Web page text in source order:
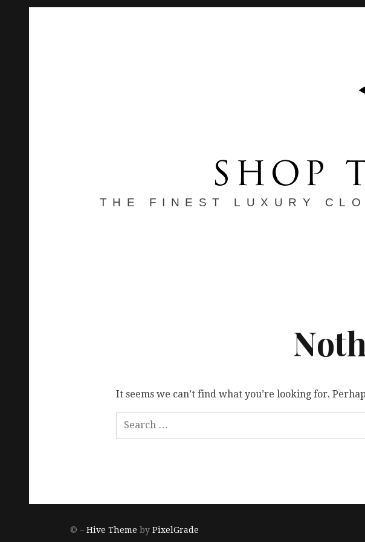
THE FINEST LUXURY
It seems we can’t find what you’re looking for.
© – Hive Theme by PixelGrade